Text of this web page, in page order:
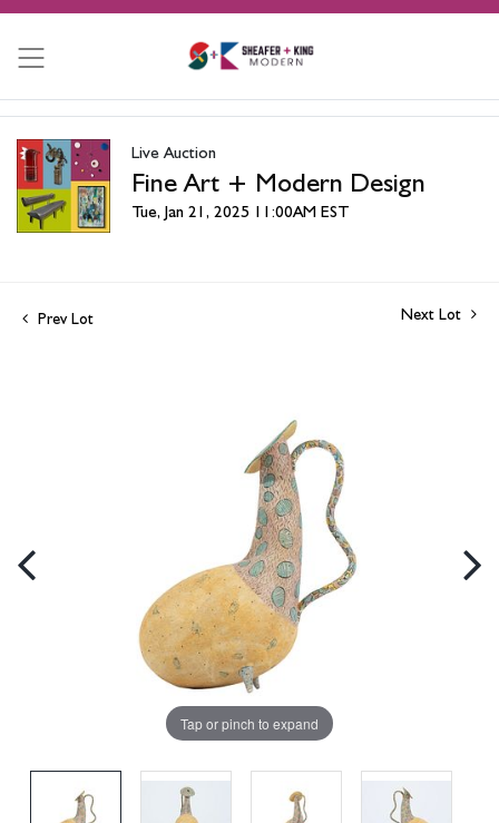
Live Auction
Fine Art + Modern Design
Tue, Jan 21, 2025 11:00AM EST
Prev Lot Next Lot
Tap or pinch to expand